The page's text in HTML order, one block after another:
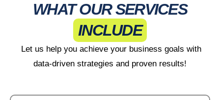
WHAT OUR SERVICES
INCLUDE
Let us help you achieve your business goals with
data-driven strategies and proven results!